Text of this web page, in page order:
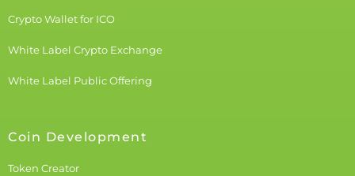
Crypto Wallet for ICO
White Label Crypto Exchange
White Label Public Offering
Coin Development
Token Creator